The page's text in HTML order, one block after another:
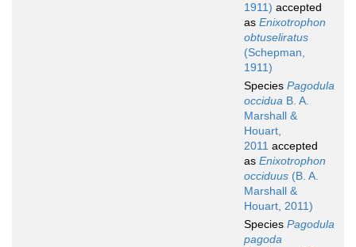
1911) accepted
as Enixotrophon
obtuseliratus
(Schepman,
1911)
Species Pagodula
occidua B. A.
Marshall &
Houart,
2011 accepted
as Enixotrophon
occiduus (B. A.
Marshall &
Houart, 2011)
Species Pagodula
pagoda